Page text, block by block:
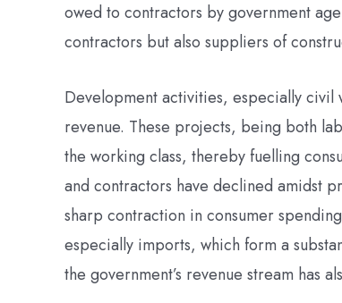
owed to contractors by government
contractors but also suppliers of
Development activities, especially
revenue. These projects, being both
the working class, thereby fuelling
and contractors have declined amidst
sharp contraction in consumer
especially imports, which form a
the government’s revenue stream has